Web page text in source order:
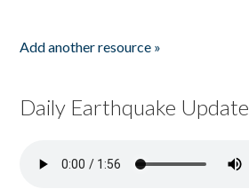
Add another resource »
Daily Earthquake Update